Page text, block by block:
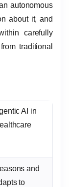
autonomous
about it, and
carefully
traditional
AI in
and
to